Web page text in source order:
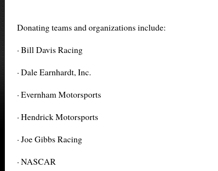
Donating teams and organizations include:
· Bill Davis Racing
· Dale Earnhardt, Inc.
· Evernham Motorsports
· Hendrick Motorsports
· Joe Gibbs Racing
· NASCAR